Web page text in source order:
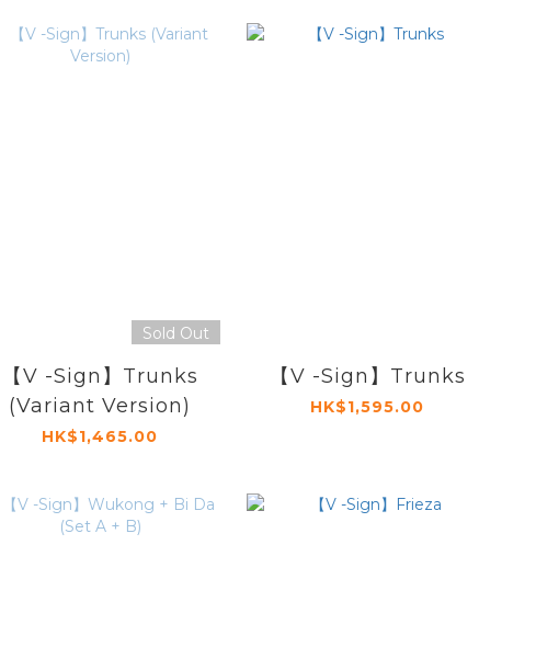
Sold Out
【V -Sign】Trunks
(Variant Version)
HK$1,465.00
【V -Sign】Trunks
HK$1,595.00